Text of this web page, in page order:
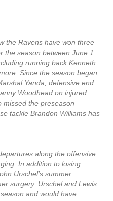
the Ravens have won three
the season between June 1
running back Kenneth
Since the season began,
Yanda, defensive end
Woodhead on injured
missed the preseason
tackle Brandon Williams has
along the offensive
In addition to losing
Urschel’s summer
surgery. Urschel and Lewis
and would have